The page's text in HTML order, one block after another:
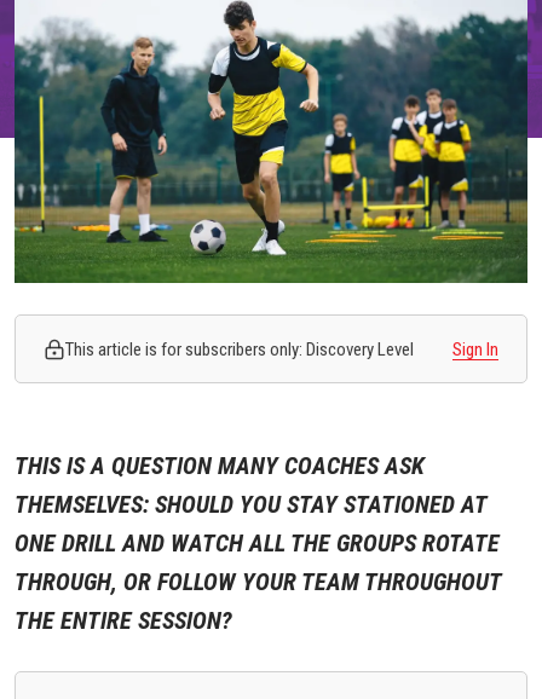
This article is for subscribers only: Discovery Level Sign In
THIS IS A QUESTION MANY COACHES ASK
THEMSELVES: SHOULD YOU STAY STATIONED AT
ONE DRILL AND WATCH ALL THE GROUPS ROTATE
THROUGH, OR FOLLOW YOUR TEAM THROUGHOUT
THE ENTIRE SESSION?